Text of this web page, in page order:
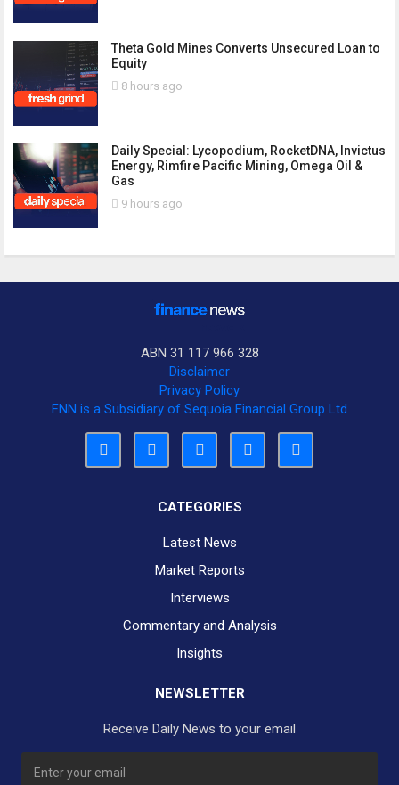
Theta Gold Mines Converts Unsecured Loan to
Equity
8 hours ago
Daily Special: Lycopodium, RocketDNA, Invictus
Energy, Rimfire Pacific Mining, Omega Oil &
Gas
9 hours ago
ABN 31 117 966 328
Disclaimer
Privacy Policy
FNN is a Subsidiary of Sequoia Financial Group Ltd
CATEGORIES
Latest News
Market Reports
Interviews
Commentary and Analysis
Insights
NEWSLETTER
Receive Daily News to your email